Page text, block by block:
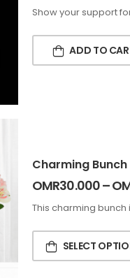
Show your support
ADD TO
Charming Bunch
OMR30.000–
This charming
SELECT